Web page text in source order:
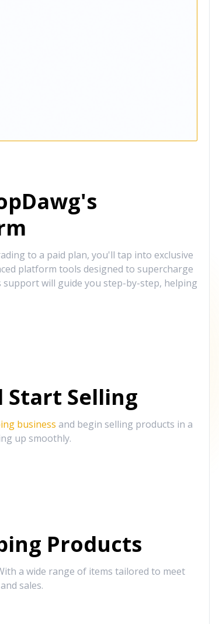
to a paid plan, you'll tap into exclusive
platform tools designed to supercharge
will guide you step-by-step, helping
Start Selling
business and begin selling products in a
up smoothly.
Products
a wide range of items tailored to meet
sales.